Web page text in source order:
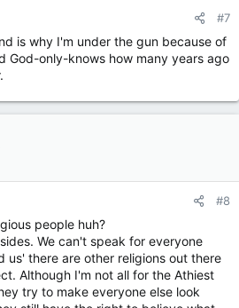
#7
is why I'm under the gun because of
God-only-knows how many years ago
#8
people huh?
We can't speak for everyone
us' there are other religions out there
Although I'm not all for the Athiest
try to make everyone else look